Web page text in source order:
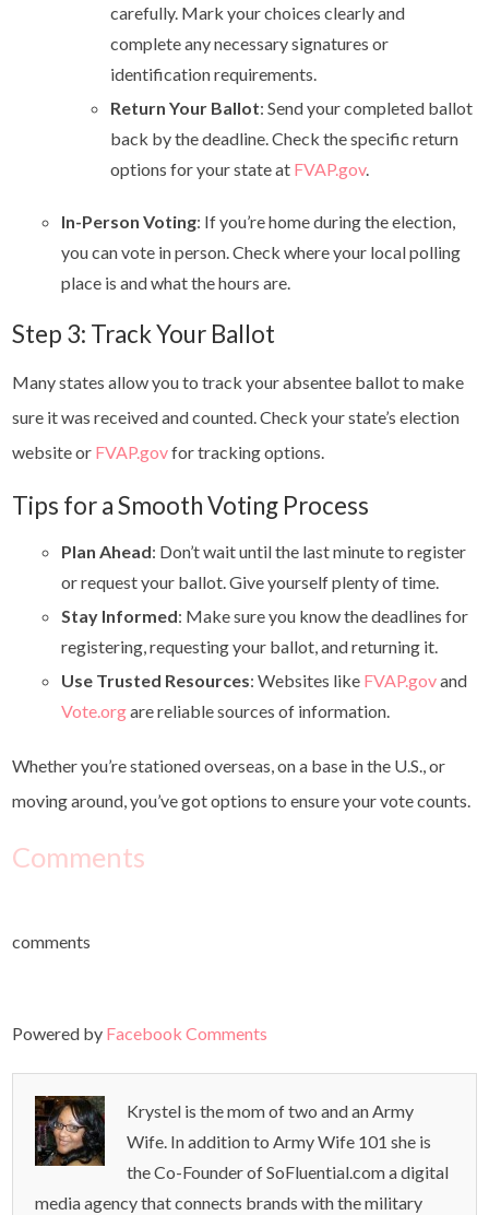
carefully. Mark your choices clearly and
complete any necessary signatures or
identification requirements.
Return Your Ballot: Send your completed ballot
back by the deadline. Check the specific return
options for your state at FVAP.gov.
In-Person Voting: If you’re home during the election,
you can vote in person. Check where your local polling
place is and what the hours are.
Step 3: Track Your Ballot
Many states allow you to track your absentee ballot to make
sure it was received and counted. Check your state’s election
website or FVAP.govfor tracking options.
Tips for a Smooth Voting Process
Plan Ahead: Don’t wait until the last minute to register
or request your ballot. Give yourself plenty of time.
Stay Informed: Make sure you know the deadlines for
registering, requesting your ballot, and returning it.
Use Trusted Resources: Websites like FVAP.govand
Vote.orgare reliable sources of information.
Whether you’re stationed overseas, on a base in the U.S., or
moving around, you’ve got options to ensure your vote counts.
Comments
comments
Powered by Facebook Comments
Krystel is the mom of two and an Army
Wife. In addition to Army Wife 101 she is
the Co-Founder of SoFluential.com a digital
media agency that connects brands with the military